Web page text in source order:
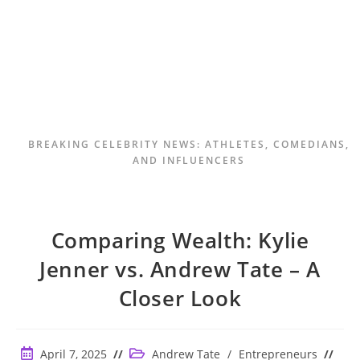
BREAKING CELEBRITY NEWS: ATHLETES, COMEDIANS,
AND INFLUENCERS
Comparing Wealth: Kylie
Jenner vs. Andrew Tate – A
Closer Look
PostApril 7, 2025
Post Andrew Tate / Entrepreneurs